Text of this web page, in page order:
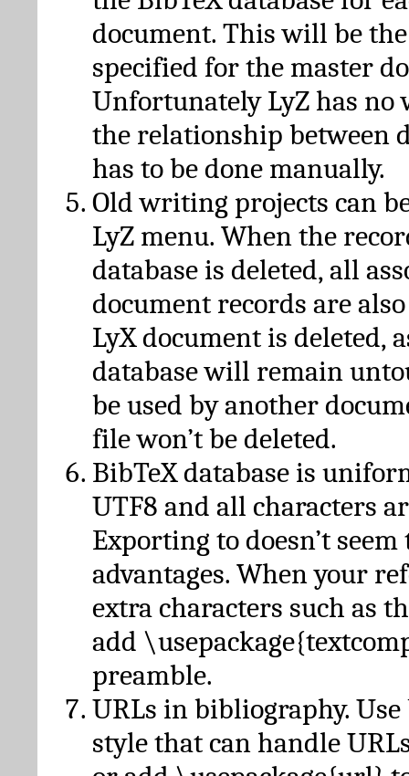
document. This will be
specified for the master
Unfortunately LyZ has no
the relationship between
has to be done manually.
Old writing projects can
LyZ menu. When the
database is deleted, all
document records are
LyX document is deleted,
database will remain
be used by another
file won’t be deleted.
BibTeX database is
UTF8 and all characters
Exporting to doesn’t seem
advantages. When your
extra characters such as
add
preamble.
URLs in bibliography.
style that can handle